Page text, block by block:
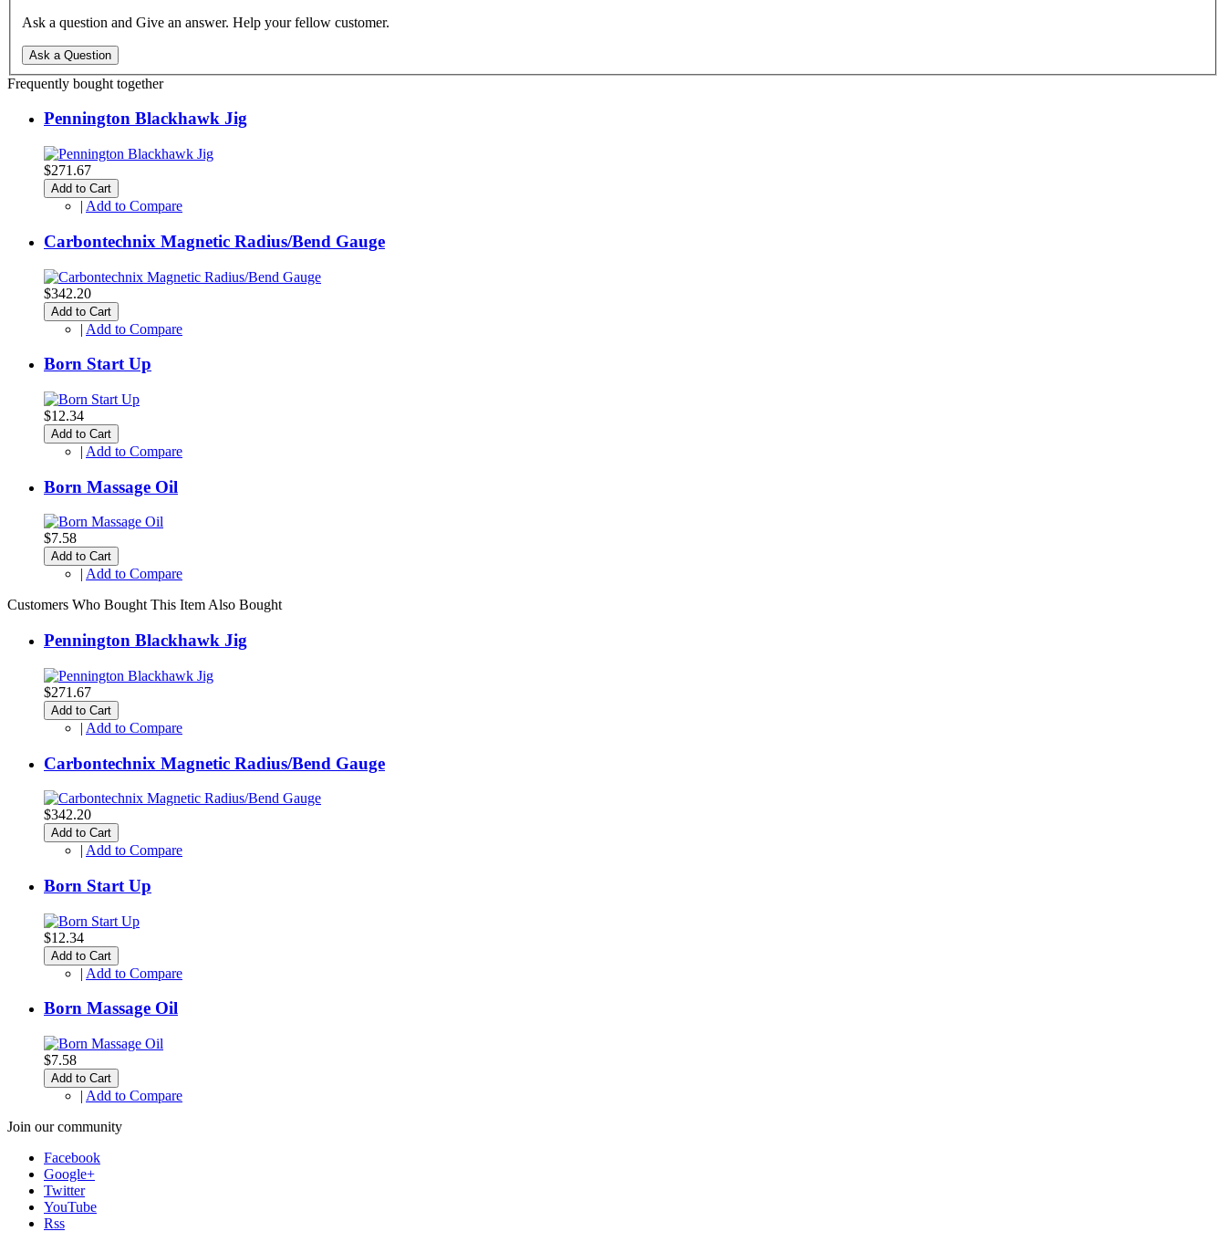
Ask a question and Give an answer. Help your fellow customer.
Ask a Question
Frequently bought together
Pennington Blackhawk Jig
$271.67
Add to Cart
| Add to Compare
Carbontechnix Magnetic Radius/Bend Gauge
$342.20
Add to Cart
| Add to Compare
Born Start Up
$12.34
Add to Cart
| Add to Compare
Born Massage Oil
$7.58
Add to Cart
| Add to Compare
Customers Who Bought This Item Also Bought
Pennington Blackhawk Jig
$271.67
Add to Cart
| Add to Compare
Carbontechnix Magnetic Radius/Bend Gauge
$342.20
Add to Cart
| Add to Compare
Born Start Up
$12.34
Add to Cart
| Add to Compare
Born Massage Oil
$7.58
Add to Cart
| Add to Compare
Join our community
Facebook
Google+
Twitter
YouTube
Rss